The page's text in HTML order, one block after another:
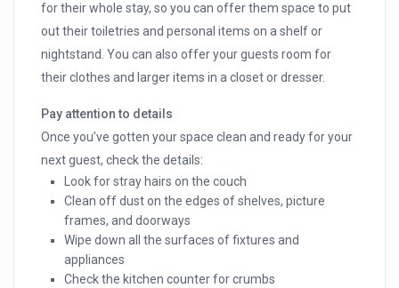
for their whole stay, so you can offer them space to put
out their toiletries and personal items on a shelf or
nightstand. You can also offer your guests room for
their clothes and larger items in a closet or dresser.
Pay attention to details
Once you’ve gotten your space clean and ready for your
next guest, check the details:
Look for stray hairs on the couch
Clean off dust on the edges of shelves, picture
frames, and doorways
Wipe down all the surfaces of fixtures and
appliances
Check the kitchen counter for crumbs